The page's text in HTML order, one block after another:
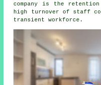
company is the
high turnover of staff
transient workforce.